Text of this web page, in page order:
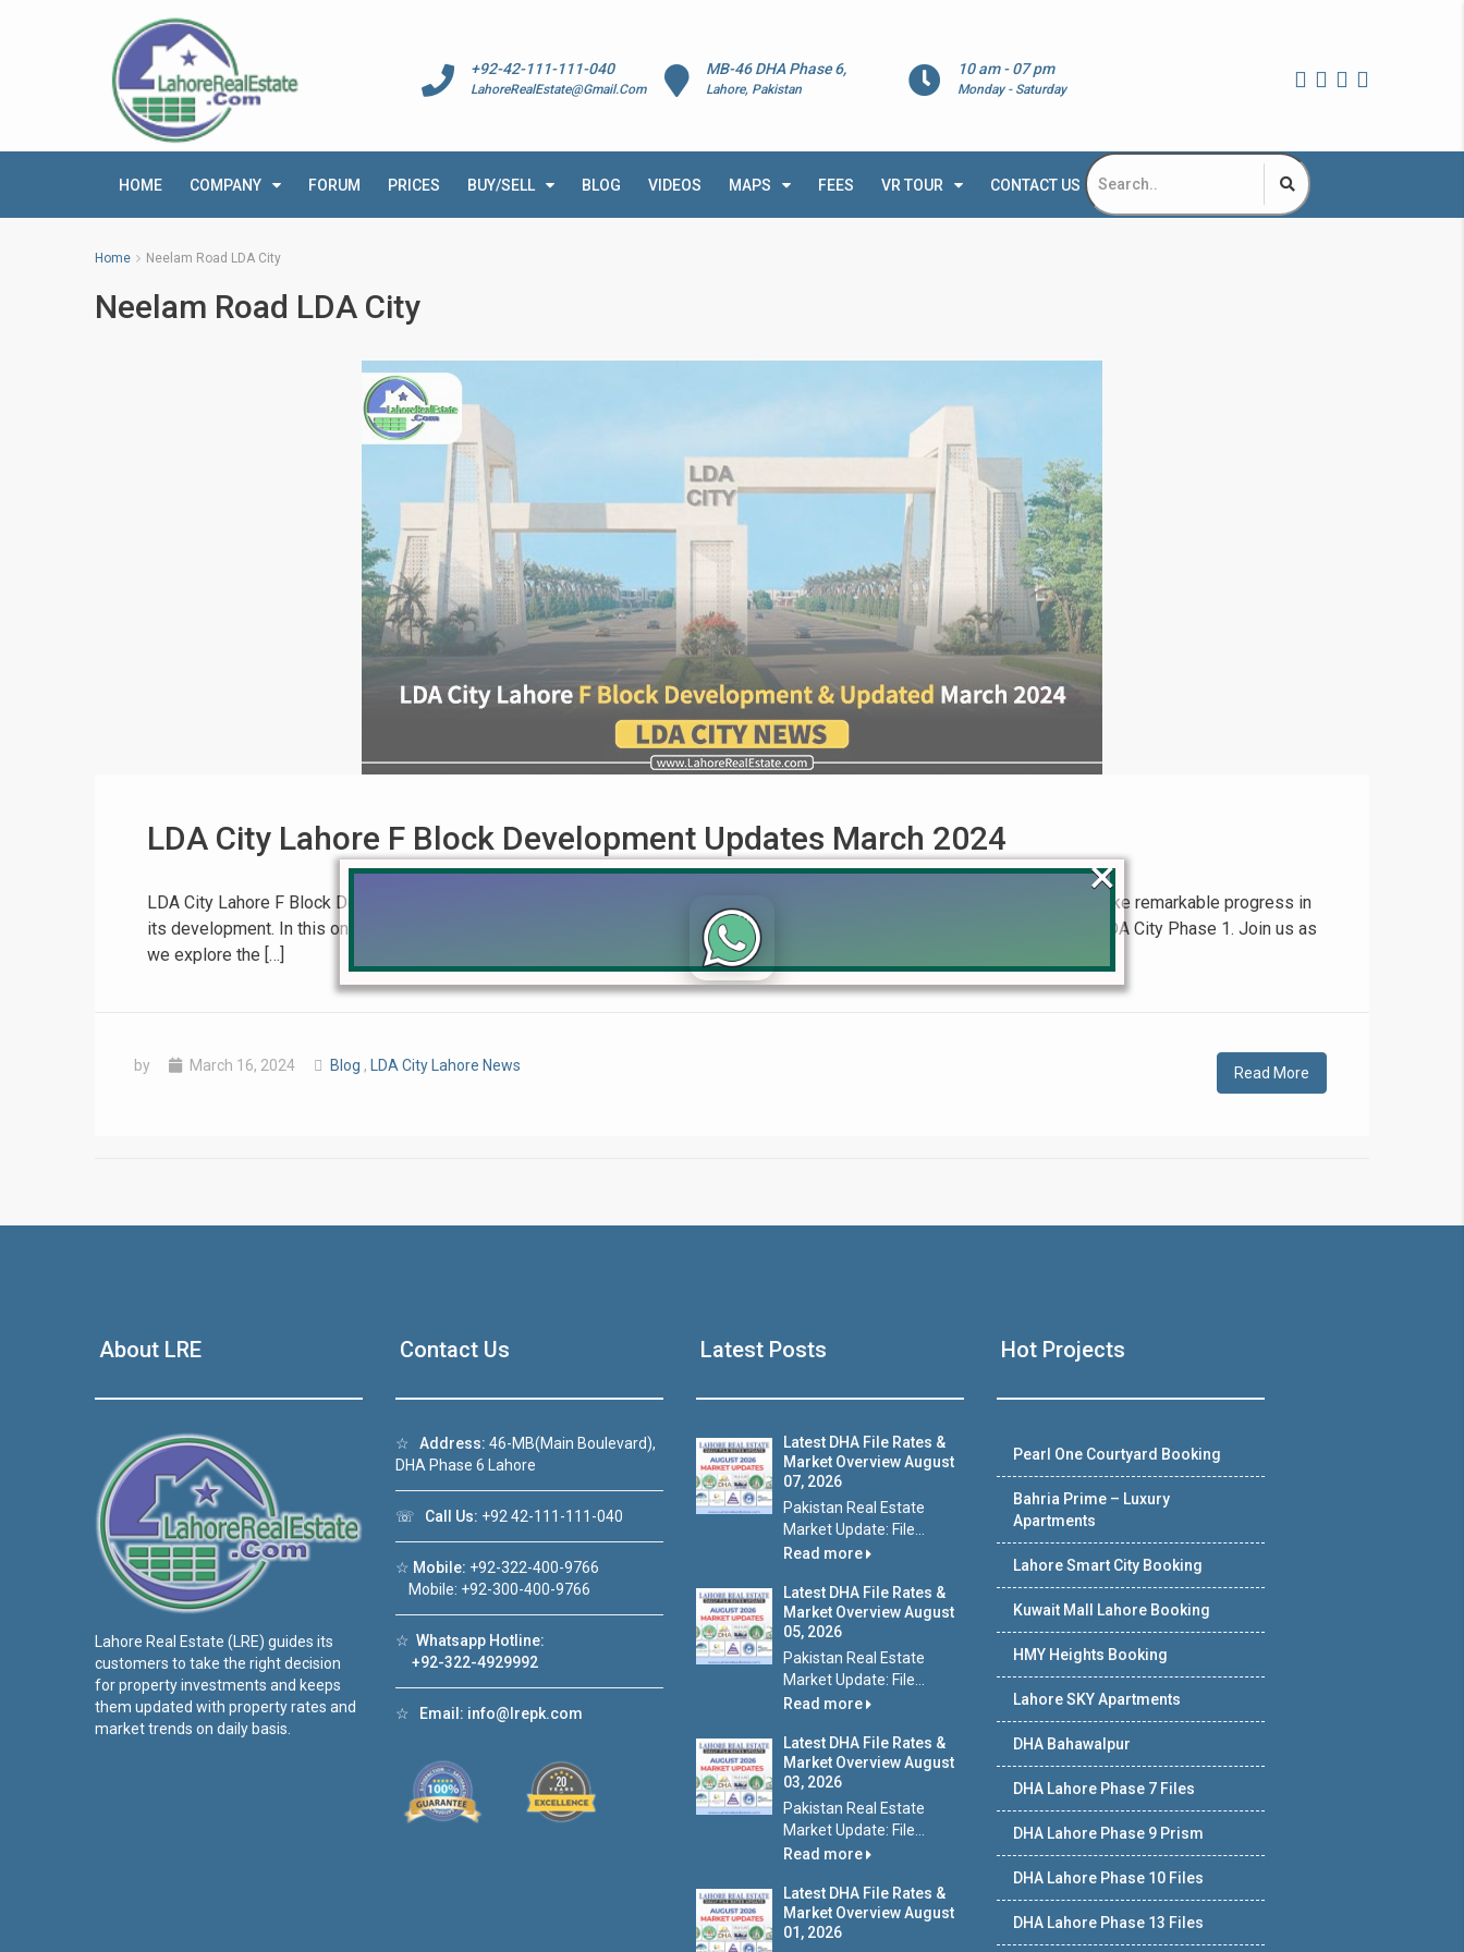
10 am - 07 pm
Monday - Saturday
MB-46 DHA Phase 6,
Lahore, Pakistan
+92-42-111-111-040
LahoreRealEstate@Gmail.Com
HOME COMPANY FORUM PRICES BUY/SELL BLOG VIDEOS MAPS FEES VR TOUR CONTACT US
Home Neelam Road LDA City
Neelam Road LDA City
LDA City Lahore F Block Development Updates March 2024
LDA City Lahore F Block Development & Updated March 2024 LDA City Lahore, a prominent real estate project, continues to make remarkable progress in
its development. In this on-ground video update for March 2024, we will focus on the transformation of Sector F Block within LDA City Phase 1. Join us as
we explore the […]
by March 16, 2024 Blog , LDA City Lahore News Read More
About LRE
Lahore Real Estate (LRE) guides its
customers to take the right decision
for property investments and keeps
them updated with property rates and
market trends on daily basis.
Contact Us
☆ Address: 46-MB(Main Boulevard),
DHA Phase 6 Lahore
☏ Call Us: +92 42-111-111-040
☆ Mobile: +92-322-400-9766
Mobile: +92-300-400-9766
☆ Whatsapp Hotline:
+92-322-4929992
☆ Email: info@lrepk.com
Latest Posts
Latest DHA File Rates &
Market Overview August
07, 2026
Pakistan Real Estate
Market Update: File...
Read more
Latest DHA File Rates &
Market Overview August
05, 2026
Pakistan Real Estate
Market Update: File...
Read more
Latest DHA File Rates &
Market Overview August
03, 2026
Pakistan Real Estate
Market Update: File...
Read more
Latest DHA File Rates &
Market Overview August
01, 2026
Hot Projects
Pearl One Courtyard Booking
Bahria Prime – Luxury
Apartments
Lahore Smart City Booking
Kuwait Mall Lahore Booking
HMY Heights Booking
Lahore SKY Apartments
DHA Bahawalpur
DHA Lahore Phase 7 Files
DHA Lahore Phase 9 Prism
DHA Lahore Phase 10 Files
DHA Lahore Phase 13 Files
Click to join the LRE WhatsApp Group to ask your query quickly!
sale in DHA Lahore Luxury house with modern amenities
Watch on YouTube
×